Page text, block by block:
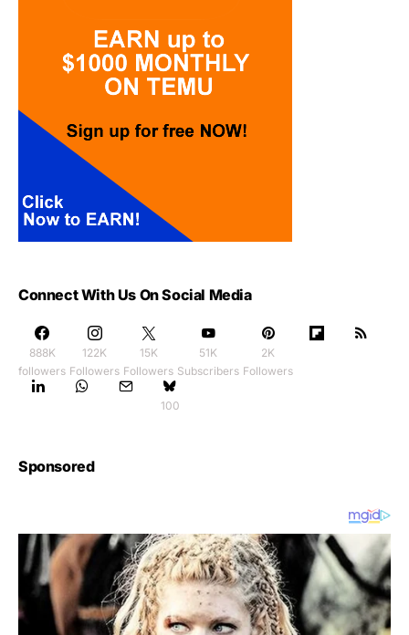
Connect With Us On Social Media
888K
followers
122K
Followers
15K
Followers
51K
Subscribers
2K
Followers
100
Sponsored